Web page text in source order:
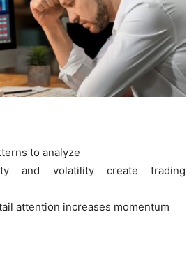
to analyze
and volatility create trading
attention increases momentum